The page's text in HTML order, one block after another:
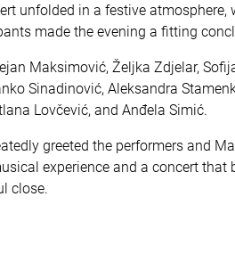
unfolded in a festive
made the evening a fitting
Maksimović, Željka Zdjelar,
Sinadinović, Aleksandra
Lovčević, and Anđela Simić.
greeted the performers and
experience and a concert that
close.